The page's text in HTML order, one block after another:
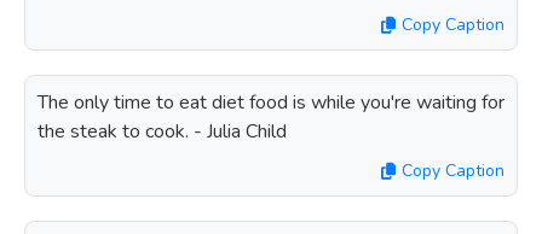
Copy Caption
The only time to eat diet food is while you're waiting for
the steak to cook. - Julia Child
Copy Caption